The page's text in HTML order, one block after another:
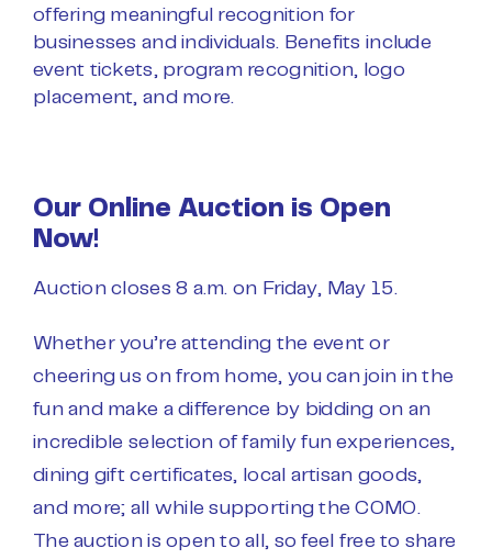
offering meaningful recognition for
businesses and individuals. Benefits include
event tickets, program recognition, logo
placement, and more.
Our Online Auction is Open
Now!
Auction closes 8 a.m. on Friday, May 15.
Whether you’re attending the event or
cheering us on from home, you can join in the
fun and make a difference by bidding on an
incredible selection of family fun experiences,
dining gift certificates, local artisan goods,
and more; all while supporting the COMO.
The auction is open to all, so feel free to share